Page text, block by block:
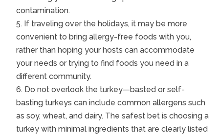
contamination.
If traveling over the holidays, it may be more
convenient to bring allergy-free foods with you,
rather than hoping your hosts can accommodate
your needs or trying to find foods you need in a
different community.
Do not overlook the turkey—basted or self-
basting turkeys can include common allergens such
as soy, wheat, and dairy. The safest bet is choosing a
turkey with minimal ingredients that are clearly listed